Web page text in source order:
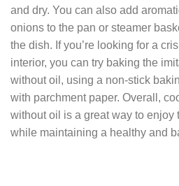
and dry. You can also add
onions to the pan or steamer
the dish. If you’re looking for a
interior, you can try baking the
without oil, using a non-stick
with parchment paper. Overall,
without oil is a great way to enjoy
while maintaining a healthy and